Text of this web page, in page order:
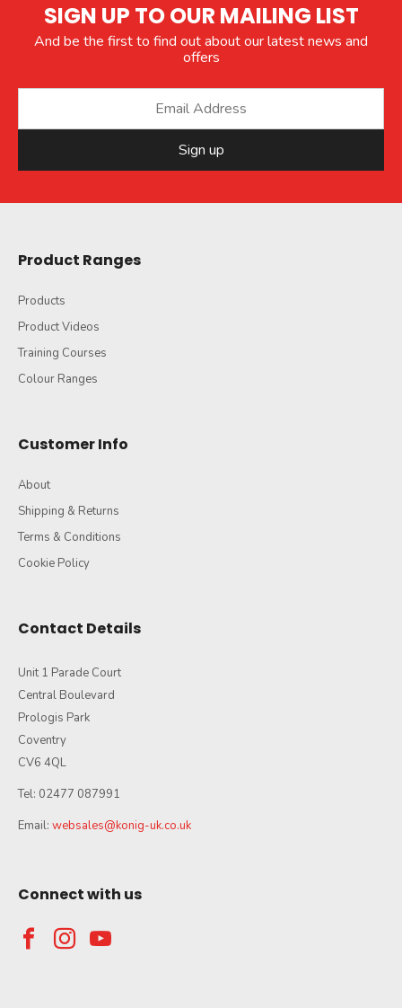
SIGN UP TO OUR MAILING LIST
And be the first to find out about our latest news and
offers
Sign up
Product Ranges
Products
Product Videos
Training Courses
Colour Ranges
Customer Info
About
Shipping & Returns
Terms & Conditions
Cookie Policy
Contact Details
Unit 1 Parade Court
Central Boulevard
Prologis Park
Coventry
CV6 4QL
Tel: 02477 087991
Email: websales@konig-uk.co.uk
Connect with us